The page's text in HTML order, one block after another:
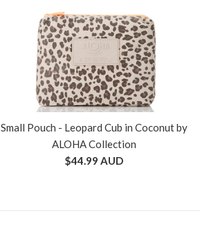
Small Pouch - Leopard Cub in Coconut by
ALOHA Collection
Regular
$44.99 AUD